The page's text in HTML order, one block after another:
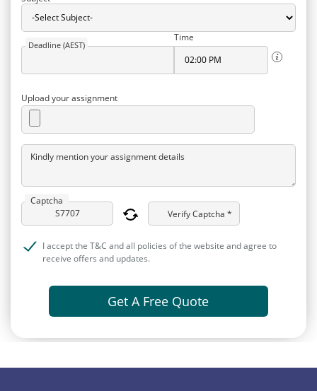
Deadline (AEST)
Time
Upload your assignment
Kindly mention your assignment details
Captcha
Verify Captcha *
I accept the T&C and all policies of the website and agree to
receive offers and updates.
Get A Free Quote